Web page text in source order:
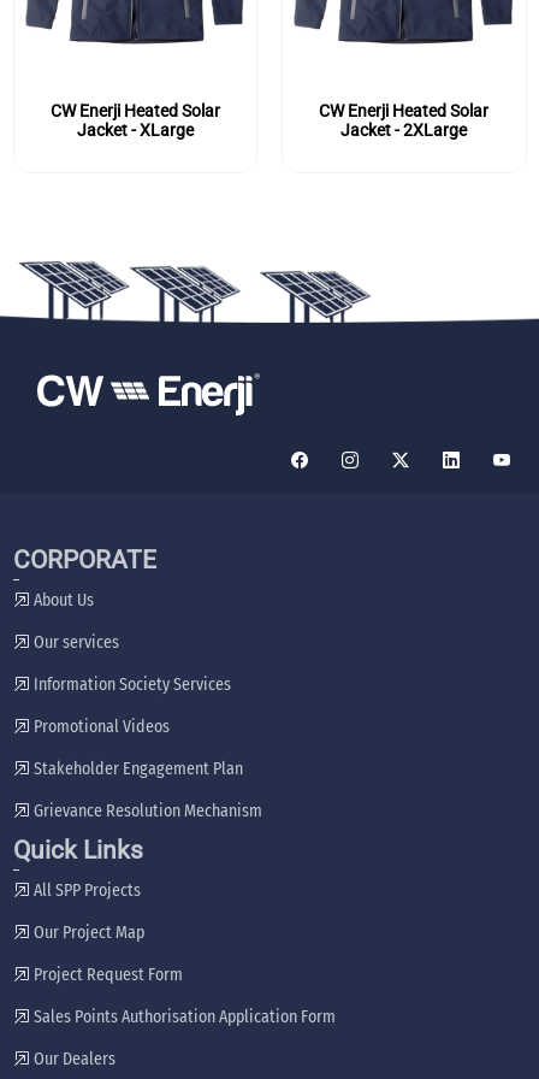
CW Enerji Heated Solar
Jacket - XLarge
CW Enerji Heated Solar
Jacket - 2XLarge
CORPORATE
About Us
Our services
Information Society Services
Promotional Videos
Stakeholder Engagement Plan
Grievance Resolution Mechanism
Quick Links
All SPP Projects
Our Project Map
Project Request Form
Sales Points Authorisation Application Form
Our Dealers